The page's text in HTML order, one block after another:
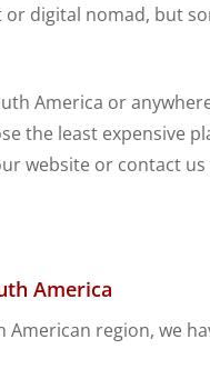
digital nomad, but
America or
the least expensive
website or contact
America
region, we